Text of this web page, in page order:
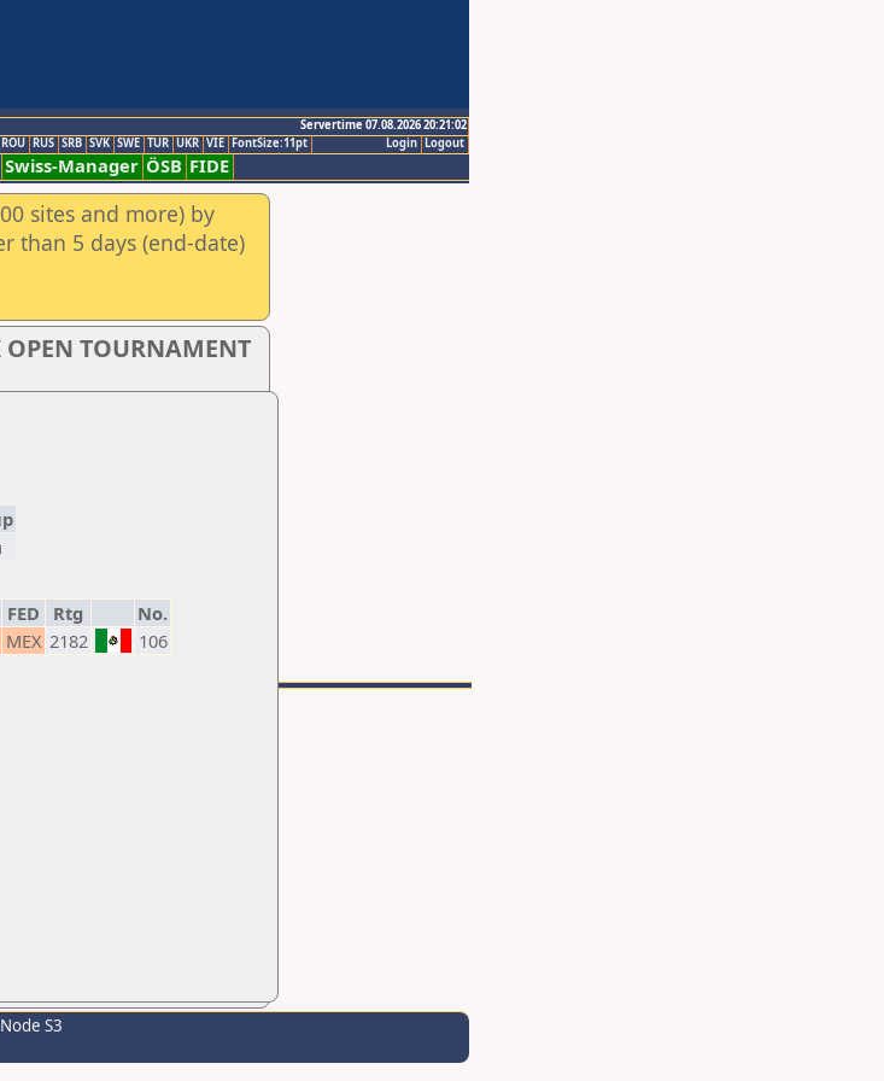
Servertime 07.08.2026 20:21:02
Logout
Login
ROU RUS SRB SVK SWE TUR UKR VIE FontSize:11pt
Swiss-Manager ÖSB FIDE
sites and more) by
than 5 days (end-date)
TOURNAMENT
FED Rtg
No.
MEX 2182 106
S3